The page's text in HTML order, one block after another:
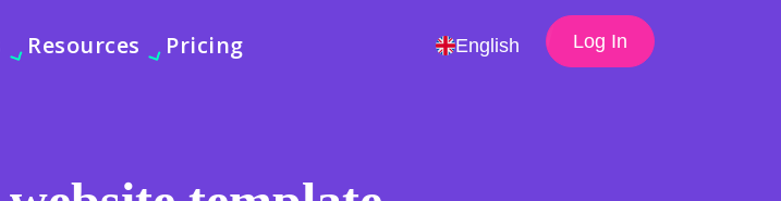
Resources Pricing English Log In